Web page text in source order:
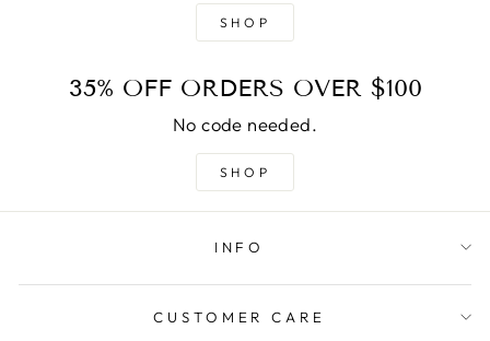
SHOP
35% OFF ORDERS OVER $100
No code needed.
SHOP
INFO
CUSTOMER CARE